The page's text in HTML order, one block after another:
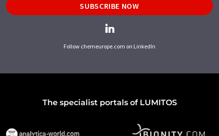
SUBSCRIBE NOW
Follow chemeurope.com on LinkedIn
The specialist portals of LUMITOS